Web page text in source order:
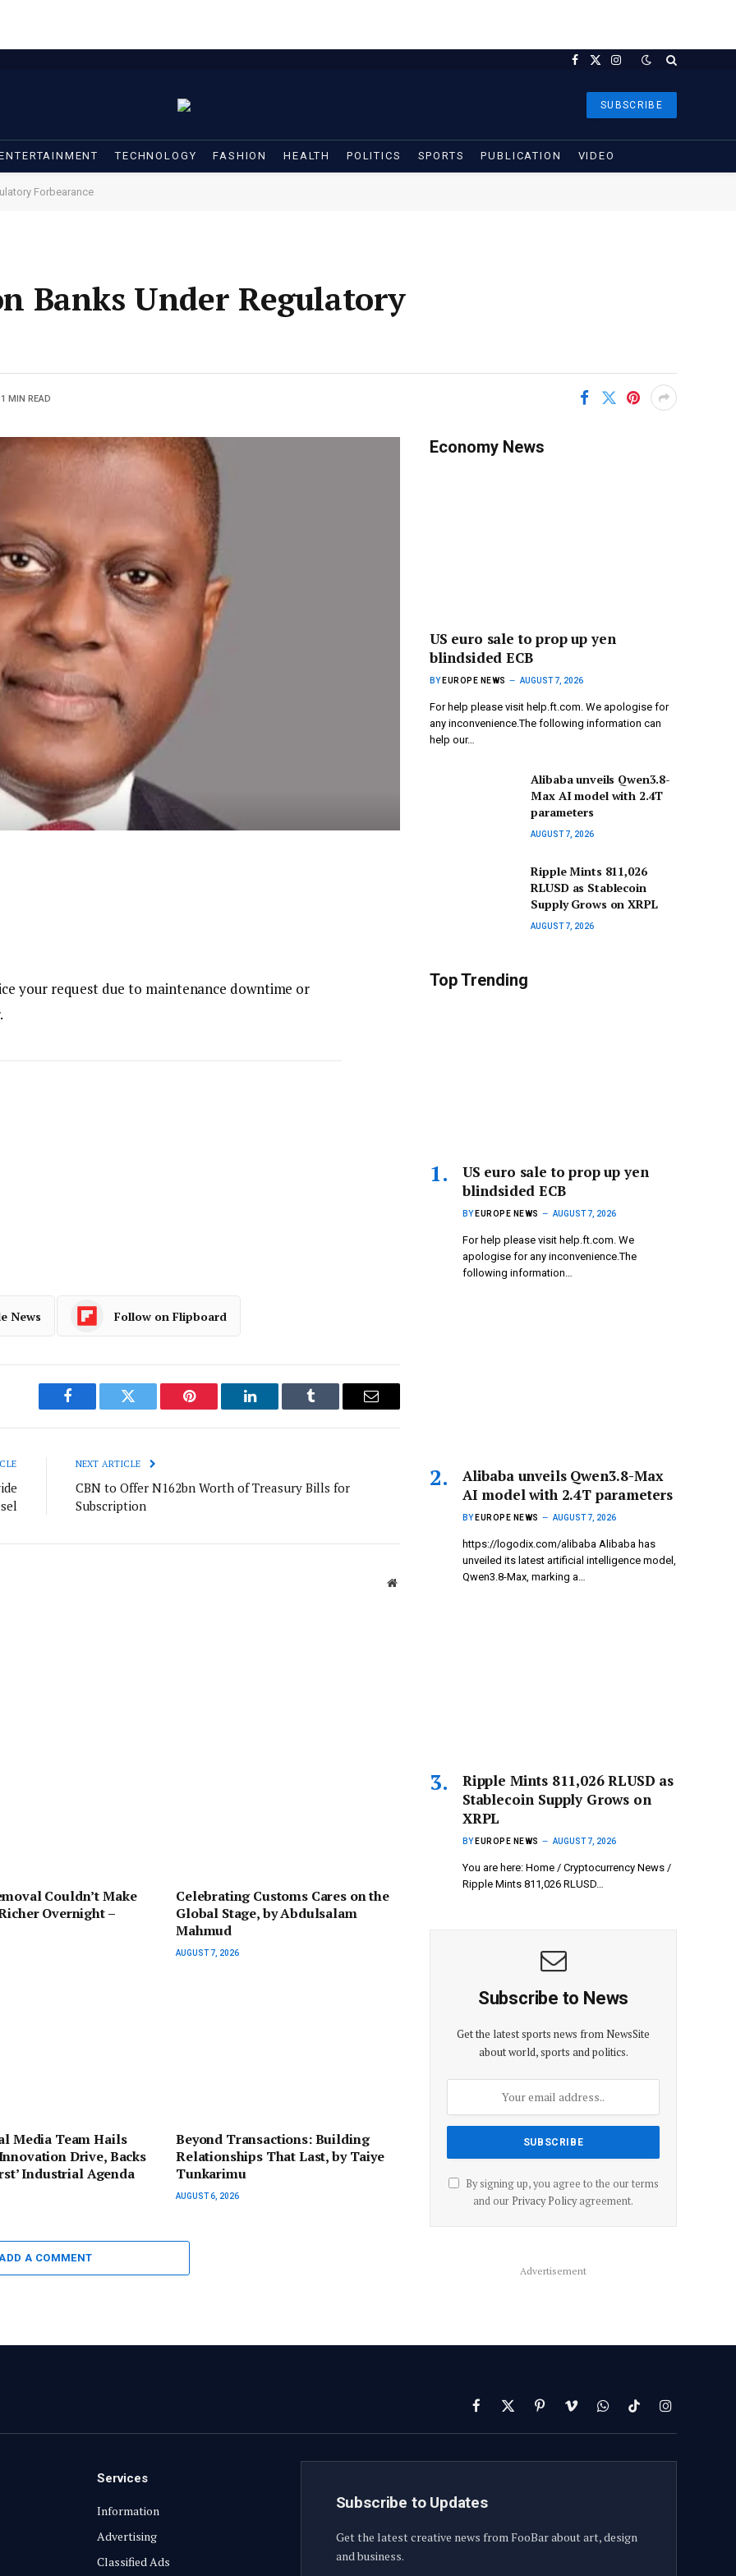
Facebook
X
Instagram
SUBSCRIBE
TECHNOLOGY FASHION HEALTH POLITICS SPORTS PUBLICATION VIDEO
Forbearance
Banks Under Regulatory
1 MIN READ
your request due to maintenance downtime or
News Follow on Flipboard
Facebook Twitter Pinterest LinkedIn Tumblr Email
NEXT ARTICLE
CBN to Offer N162bn Worth of Treasury Bills for
Subscription
Website
Couldn’t Make
Overnight –
Celebrating Customs Cares on the
Global Stage, by Abdulsalam
Mahmud
AUGUST 7, 2026
Media Team Hails
Drive, Backs
Industrial Agenda
Beyond Transactions: Building
Relationships That Last, by Taiye
Tunkarimu
AUGUST 6, 2026
A COMMENT
Economy News
US euro sale to prop up yen
blindsided ECB
BY EUROPE NEWS AUGUST 7, 2026
For help please visit help.ft.com. We apologise for
any inconvenience.The following information can
help our…
Alibaba unveils Qwen3.8-
Max AI model with 2.4T
parameters
AUGUST 7, 2026
Ripple Mints 811,026
RLUSD as Stablecoin
Supply Grows on XRPL
AUGUST 7, 2026
Top Trending
US euro sale to prop up yen
blindsided ECB
BY EUROPE NEWS AUGUST 7, 2026
For help please visit help.ft.com. We
apologise for any inconvenience.The
following information…
Alibaba unveils Qwen3.8-Max
AI model with 2.4T parameters
BY EUROPE NEWS AUGUST 7, 2026
https://logodix.com/alibaba Alibaba has
unveiled its latest artificial intelligence model,
Qwen3.8-Max, marking a…
Ripple Mints 811,026 RLUSD as
Stablecoin Supply Grows on
XRPL
BY EUROPE NEWS AUGUST 7, 2026
You are here: Home / Cryptocurrency News /
Ripple Mints 811,026 RLUSD…
Subscribe to News
Get the latest sports news from NewsSite
about world, sports and politics.
By signing up, you agree to the our terms
and our Privacy Policyagreement.
Advertisement
Facebook
X
(Twitter)
PinterestVimeoWhatsAppTikTokInstagram
Services
Information
Advertising
Classified Ads
Subscribe to Updates
Get the latest creative news from FooBar about art, design
and business.